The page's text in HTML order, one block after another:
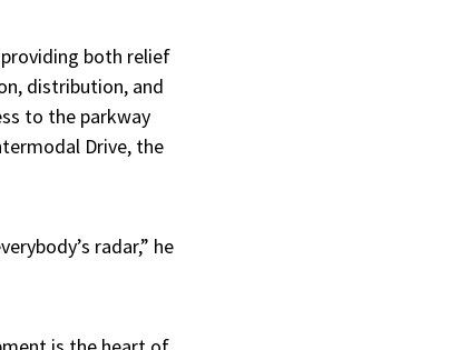
both relief
distribution, and
to the parkway
Drive, the
radar,” he